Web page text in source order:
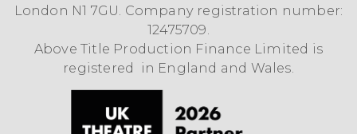
London N1 7GU. Company registration number:
12475709.
Above Title Production Finance Limited is
registered in England and Wales.